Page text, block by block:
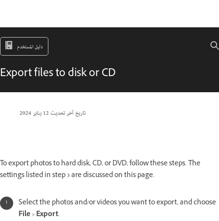
دليل المستخدم
Export files to disk or CD
تاريخ آخر تحديث12 يناير 2024
To export photos to hard disk, CD, or DVD, follow these steps. The
settings listed in step 3 are discussed on this page.
Select the photos and/or videos you want to export, and choose
File>Export.